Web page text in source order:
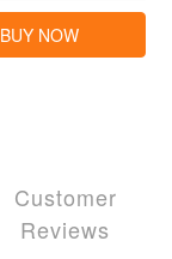
BUY NOW
Customer
Reviews